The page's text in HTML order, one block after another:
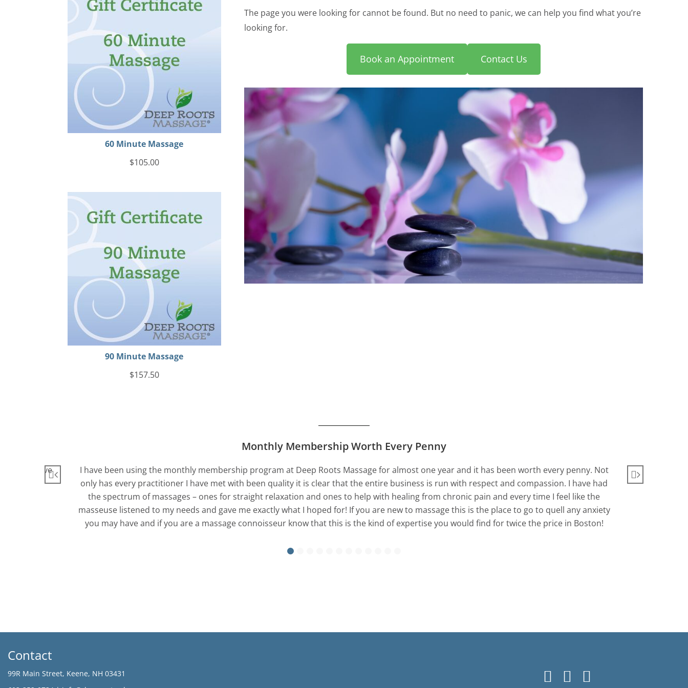
60 Minute Massage
$105.00
90 Minute Massage
$157.50
The page you were looking for cannot be found. But no need to panic, we can help you find what you’re
looking for.
Book an Appointment Contact Us
Love
Monthly Membership Worth Every Penny
I have been using the monthly membership program at Deep Roots Massage for almost one year and it has been worth every penny. Not
only has every practitioner I have met with been quality it is clear that the entire business is run with respect and compassion. I have had
the spectrum of massages – ones for straight relaxation and ones to help with healing from chronic pain and every time I feel like the
masseuse listened to my needs and gave me exactly what I hoped for! If you are new to massage this is the place to go to quell any anxiety
you may have and if you are a massage connoisseur know that this is the kind of expertise you would find for twice the price in Boston!
Contact
99R Main Street, Keene, NH 03431